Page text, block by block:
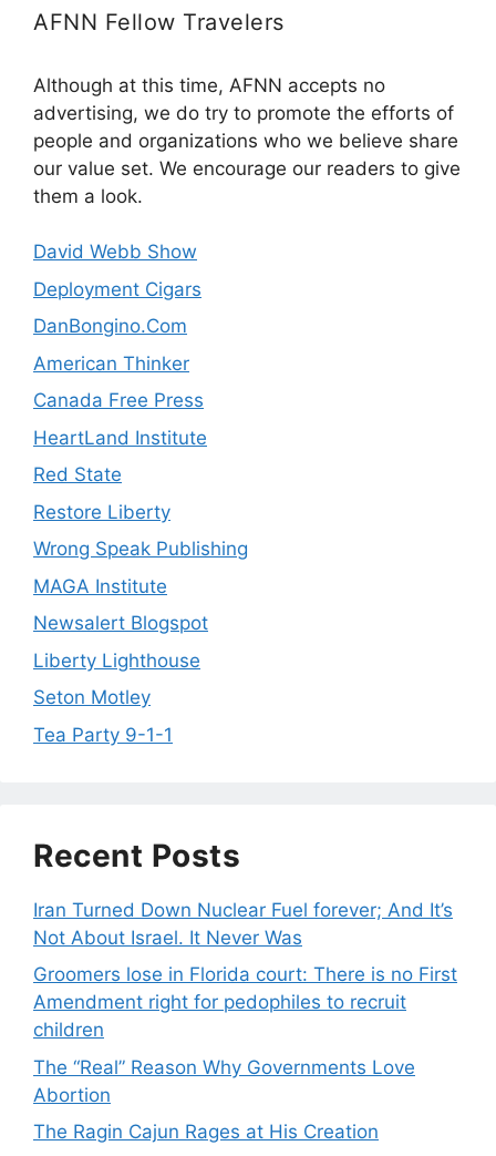
AFNN Fellow Travelers
Although at this time, AFNN accepts no
advertising, we do try to promote the efforts of
people and organizations who we believe share
our value set. We encourage our readers to give
them a look.
David Webb Show
Deployment Cigars
DanBongino.Com
American Thinker
Canada Free Press
HeartLand Institute
Red State
Restore Liberty
Wrong Speak Publishing
MAGA Institute
Newsalert Blogspot
Liberty Lighthouse
Seton Motley
Tea Party 9-1-1
Recent Posts
Iran Turned Down Nuclear Fuel forever; And It’s
Not About Israel. It Never Was
Groomers lose in Florida court: There is no First
Amendment right for pedophiles to recruit
children
The “Real” Reason Why Governments Love
Abortion
The Ragin Cajun Rages at His Creation